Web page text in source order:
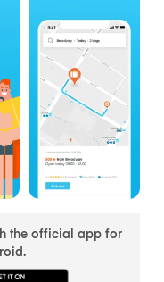
the official app for